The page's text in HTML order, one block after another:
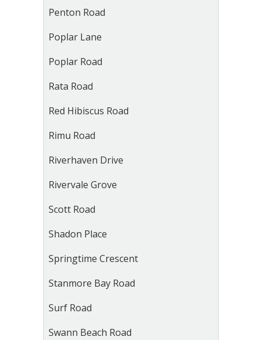
Penton Road
Poplar Lane
Poplar Road
Rata Road
Red Hibiscus Road
Rimu Road
Riverhaven Drive
Rivervale Grove
Scott Road
Shadon Place
Springtime Crescent
Stanmore Bay Road
Surf Road
Swann Beach Road